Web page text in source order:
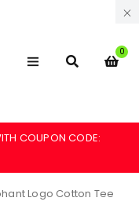
0
COUPON CODE:
Logo Cotton Tee